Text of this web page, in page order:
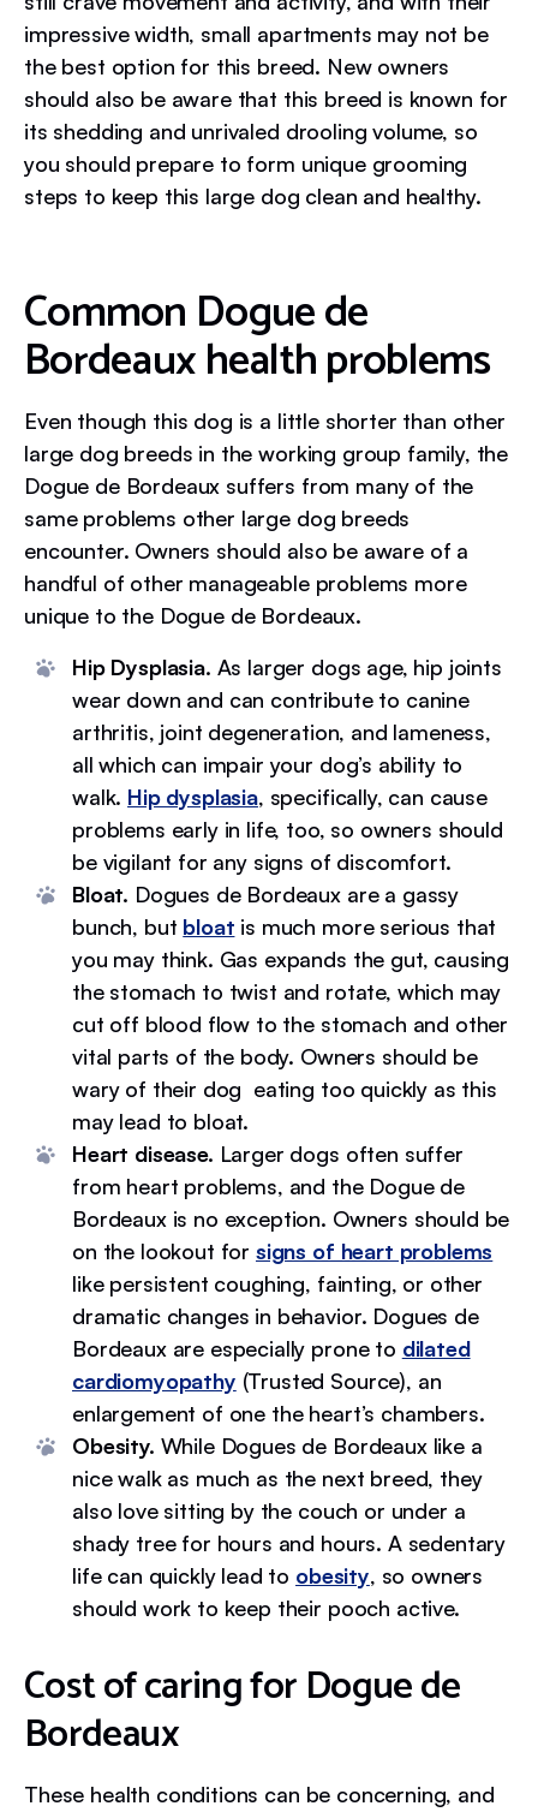
impressive width, small apartments may not be
the best option for this breed. New owners
should also be aware that this breed is known for
its shedding and unrivaled drooling volume, so
you should prepare to form unique grooming
steps to keep this large dog clean and healthy.
Common Dogue de
Bordeaux health problems
Even though this dog is a little shorter than other
large dog breeds in the working group family, the
Dogue de Bordeaux suffers from many of the
same problems other large dog breeds
encounter. Owners should also be aware of a
handful of other manageable problems more
unique to the Dogue de Bordeaux.
Hip Dysplasia. As larger dogs age, hip joints
wear down and can contribute to canine
arthritis, joint degeneration, and lameness,
all which can impair your dog’s ability to
walk. Hip dysplasia, specifically, can cause
problems early in life, too, so owners should
be vigilant for any signs of discomfort.
Bloat. Dogues de Bordeaux are a gassy
bunch, but bloat is much more serious that
you may think. Gas expands the gut, causing
the stomach to twist and rotate, which may
cut off blood flow to the stomach and other
vital parts of the body. Owners should be
wary of their dog eating too quickly as this
may lead to bloat.
Heart disease. Larger dogs often suffer
from heart problems, and the Dogue de
Bordeaux is no exception. Owners should be
on the lookout for signs of heart problems
like persistent coughing, fainting, or other
dramatic changes in behavior. Dogues de
Bordeaux are especially prone to dilated
cardiomyopathy (Trusted Source), an
enlargement of one the heart’s chambers.
Obesity. While Dogues de Bordeaux like a
nice walk as much as the next breed, they
also love sitting by the couch or under a
shady tree for hours and hours. A sedentary
life can quickly lead to obesity, so owners
should work to keep their pooch active.
Cost of caring for Dogue de
Bordeaux
These health conditions can be concerning, and